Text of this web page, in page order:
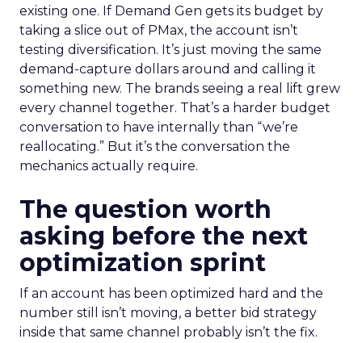
existing one. If Demand Gen gets its budget by
taking a slice out of PMax, the account isn’t
testing diversification. It’s just moving the same
demand-capture dollars around and calling it
something new. The brands seeing a real lift grew
every channel together. That’s a harder budget
conversation to have internally than “we’re
reallocating.” But it’s the conversation the
mechanics actually require.
The question worth
asking before the next
optimization sprint
If an account has been optimized hard and the
number still isn’t moving, a better bid strategy
inside that same channel probably isn’t the fix.